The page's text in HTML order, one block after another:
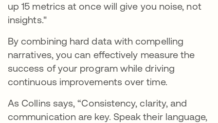
up 15 metrics at once will give you noise, not
insights."
By combining hard data with compelling
narratives, you can effectively measure the
success of your program while driving
continuous improvements over time.
As Collins says, “Consistency, clarity, and
communication are key. Speak their language,